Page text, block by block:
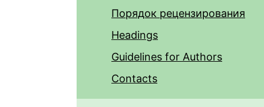
Порядок рецензирования
Headings
Guidelines for Authors
Contacts